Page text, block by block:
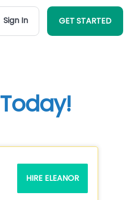
Sign In GET STARTED
HIRE ELEANOR